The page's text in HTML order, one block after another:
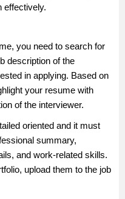
effectively.
you need to search for
description of the
in applying. Based on
your resume with
of the interviewer.
oriented and it must
summary,
and work-related skills.
upload them to the job